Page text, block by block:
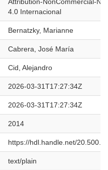
4.0 Internacional
Bernatzky, Marianne
Cabrera, José María
Cid, Alejandro
2026-03-31T17:27:34Z
2026-03-31T17:27:34Z
2014
https://hdl.handle.net/
text/plain